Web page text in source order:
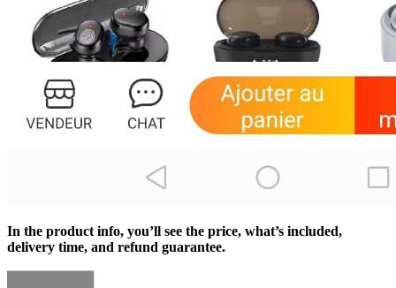
In the product info, you’ll see the price, what’s included,
delivery time, and refund guarantee.